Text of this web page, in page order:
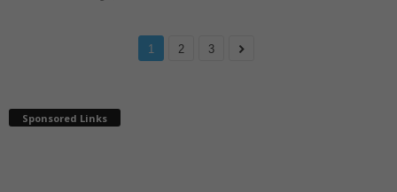
1 2 3
Sponsored Links